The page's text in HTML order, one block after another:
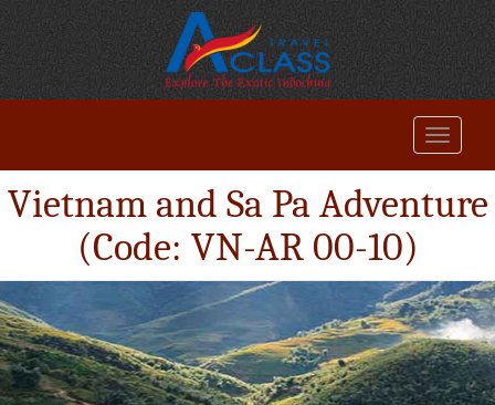
Vietnam and Sa Pa Adventure
(Code: VN-AR 00-10)